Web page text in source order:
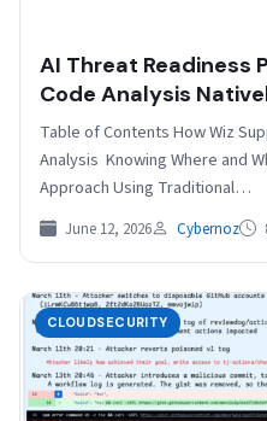
AI Threat Readiness
Code Analysis
Table of Contents How Wiz
Analysis Knowing Where and
Approach Using Traditional…
June 12, 2026 Cybernoz
CLOUDSECURITY